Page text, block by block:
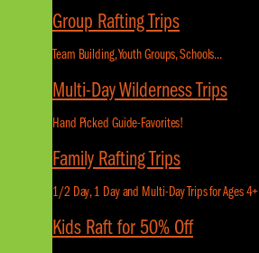
Group Rafting Trips
Team Building, Youth Groups, Schools...
Multi-Day Wilderness Trips
Hand Picked Guide-Favorites!
Family Rafting Trips
1/2 Day, 1 Day and Multi-Day Trips for Ages 4+
Kids Raft for 50% Off